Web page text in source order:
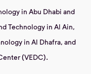
in Abu Dhabi and
Technology in Al Ain,
in Al Dhafra, and
(VEDC).